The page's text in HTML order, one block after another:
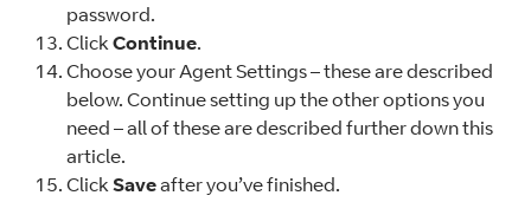
password.
Click Continue.
Choose your Agent Settings – these are described
below. Continue setting up the other options you
need – all of these are described further down this
article.
Click Saveafter you’ve finished.